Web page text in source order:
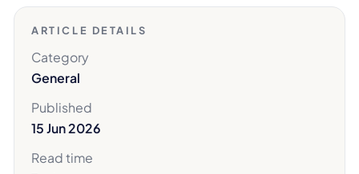
ARTICLE DETAILS
Category
General
Published
15 Jun 2026
Read time